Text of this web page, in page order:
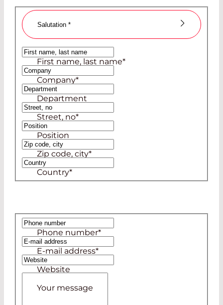
Salutation *
Ms
Mr
First name, last name*
Company*
Department
Street, no*
Position
Zip code, city*
Country*
Phone number*
E-mail address*
Website
Your message